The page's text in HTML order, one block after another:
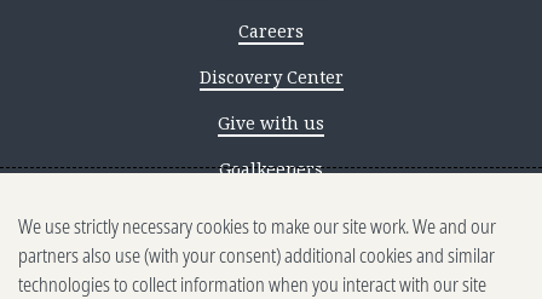
Careers
Discovery Center
Give with us
Goalkeepers
Reporting scams
Ethics reporting
We use strictly necessary cookies to make our site work. We and our
partners also use (with your consent) additional cookies and similar
technologies to collect information when you interact with our site